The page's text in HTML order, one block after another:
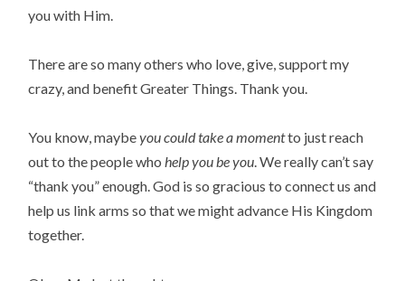
you with Him.
There are so many others who love, give, support my
crazy, and benefit Greater Things. Thank you.
You know, maybeyou could take a momentto just reach
out to the people who help you be you. We really can’t say
“thank you” enough. God is so gracious to connect us and
help us link arms so that we might advance His Kingdom
together.